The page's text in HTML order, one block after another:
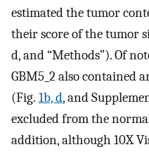
estimated the tumor
their score of the tumor
d, and “Methods”). Of
GBM5_2 also contained
(Fig. 1b, d, and
excluded from the
addition, although 10X